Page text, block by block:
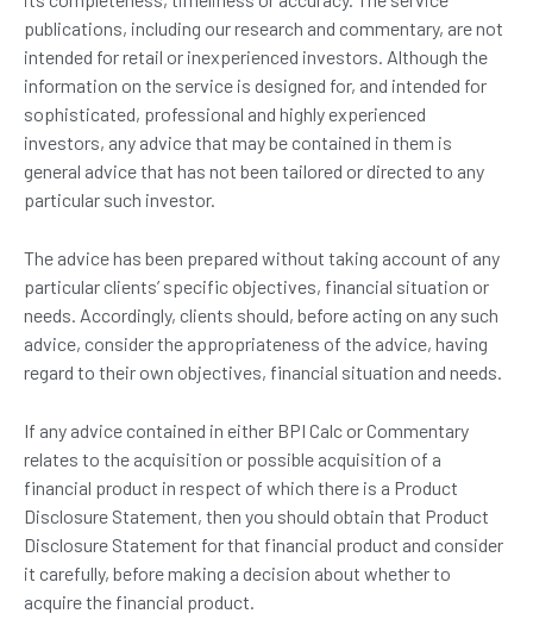
publications, including our research and commentary, are not
intended for retail or inexperienced investors. Although the
information on the service is designed for, and intended for
sophisticated, professional and highly experienced
investors, any advice that may be contained in them is
general advice that has not been tailored or directed to any
particular such investor.
The advice has been prepared without taking account of any
particular clients’ specific objectives, financial situation or
needs. Accordingly, clients should, before acting on any such
advice, consider the appropriateness of the advice, having
regard to their own objectives, financial situation and needs.
If any advice contained in either BPI Calc or Commentary
relates to the acquisition or possible acquisition of a
financial product in respect of which there is a Product
Disclosure Statement, then you should obtain that Product
Disclosure Statement for that financial product and consider
it carefully, before making a decision about whether to
acquire the financial product.